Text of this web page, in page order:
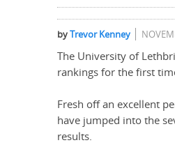
byTrevor Kenney
The University of
rankings for the first
Fresh off an excellent
have jumped into the
results.